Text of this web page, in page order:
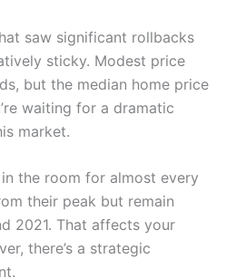
saw significant rollbacks
sticky. Modest price
but the median home price
waiting for a dramatic
market.
the room for almost every
their peak but remain
2021. That affects your
there’s a strategic